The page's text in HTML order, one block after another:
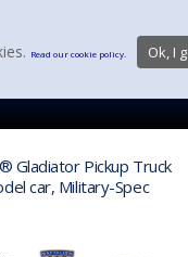
Gladiator Pickup Truck
car, Military-Spec
Read our cookie policy. Ok, I